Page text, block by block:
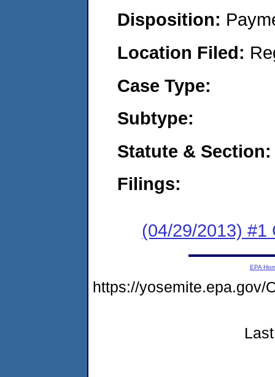
Disposition:
Location Filed:
Case Type:
Subtype:
Statute & Section:
Filings:
(04/29/2013) #1
EPA
https://yosemite.epa.gov/